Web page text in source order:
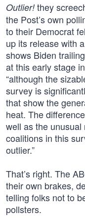
Outlier! they
the Post’s own
to their Democrat
up its release with
shows Biden
at this early stage
“although the
survey is
that show the
heat. The
well as the unusual
coalitions in this
outlier.”
That’s right. The
their own brakes,
telling folks not to
pollsters.